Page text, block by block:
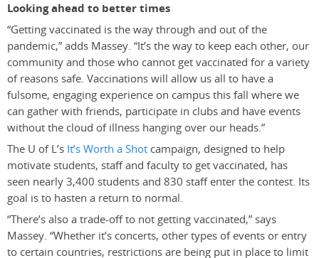
Looking ahead to better times
“Getting vaccinated is the way through and out of the
pandemic,” adds Massey. “It’s the way to keep each other, our
community and those who cannot get vaccinated for a variety
of reasons safe. Vaccinations will allow us all to have a
fulsome, engaging experience on campus this fall where we
can gather with friends, participate in clubs and have events
without the cloud of illness hanging over our heads.”
The U of L’s It’s Worth a Shot campaign, designed to help
motivate students, staff and faculty to get vaccinated, has
seen nearly 3,400 students and 830 staff enter the contest. Its
goal is to hasten a return to normal.
“There’s also a trade-off to not getting vaccinated,” says
Massey. “Whether it’s concerts, other types of events or entry
to certain countries, restrictions are being put in place to limit